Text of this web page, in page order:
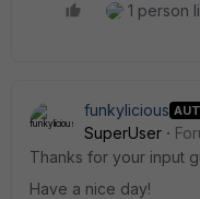
1 person
funkylicious
SuperUser
Thanks for your input
Have a nice day!